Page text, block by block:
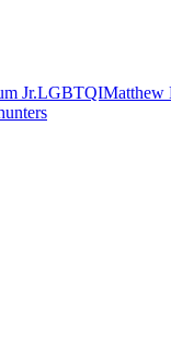
Jr.LGBTQIMatthew